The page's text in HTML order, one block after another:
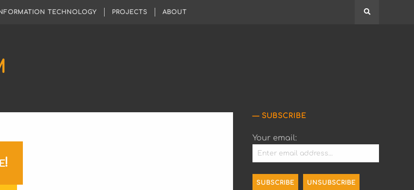
TECHNOLOGY PROJECTS ABOUT
SUBSCRIBE
Your email: